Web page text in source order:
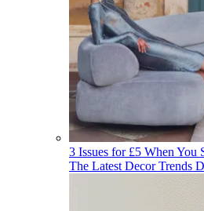
3 Issues for £5 When
The Latest Decor Trends